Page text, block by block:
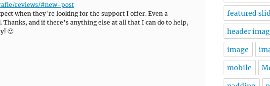
reviews/#new-post
when they’re looking for the support I offer. Even a
and if there’s anything else at all that I can do to help,
🙂
featured
header
image
mobile